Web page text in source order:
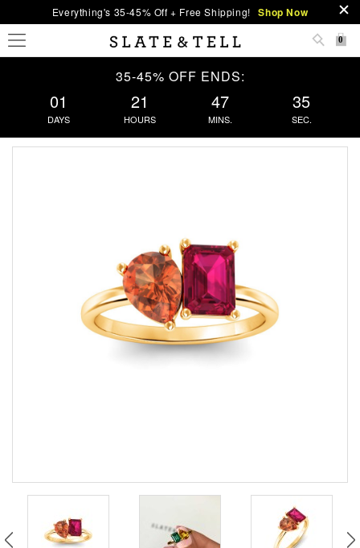
Everything's 35-45% Off + Free Shipping! Shop Now
0
35-45% OFF ENDS:
01
DAYS
21
HOURS
47
MINS.
35
SEC.